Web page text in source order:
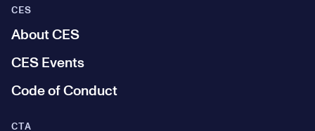
CES
About CES
CES Events
Code of Conduct
CTA